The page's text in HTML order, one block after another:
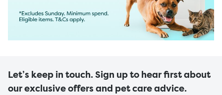
Let’s keep in touch. Sign up to hear first about
our exclusive offers and pet care advice.